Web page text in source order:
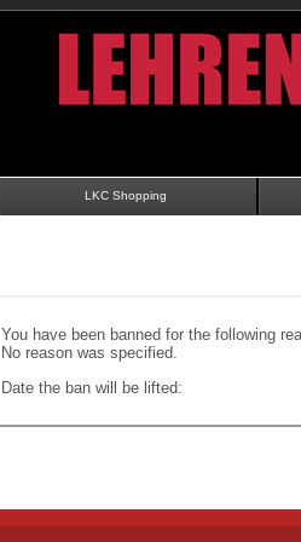
LKC Shopping
You have been banned for the following
No reason was specified.
Date the ban will be lifted: